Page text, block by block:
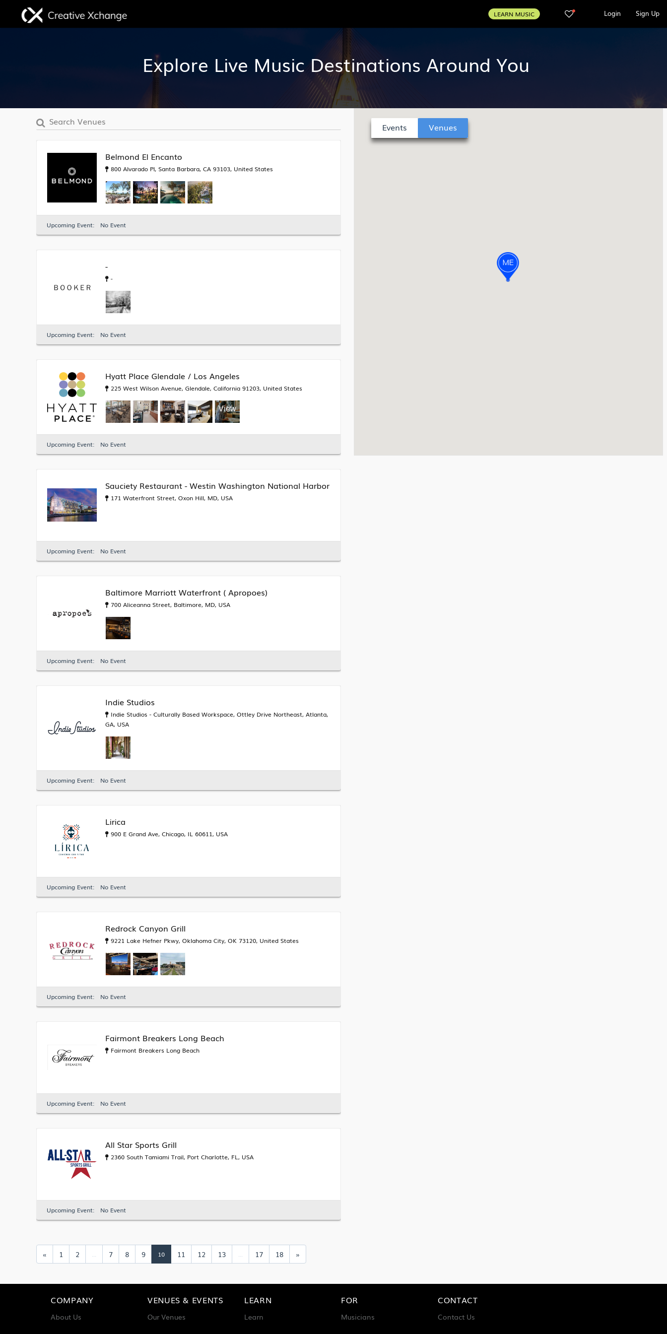
LEARN MUSIC Login Sign Up
Explore Live Music Destinations Around You
Belmond El Encanto
800 Alvarado Pl, Santa Barbara, CA 93103, United States
Upcoming Event: No Event
-
-
Upcoming Event: No Event
Hyatt Place Glendale / Los Angeles
225 West Wilson Avenue, Glendale, California 91203, United States
View
Upcoming Event: No Event
Sauciety Restaurant - Westin Washington National Harbor
171 Waterfront Street, Oxon Hill, MD, USA
Upcoming Event: No Event
Baltimore Marriott Waterfront ( Apropoes)
700 Aliceanna Street, Baltimore, MD, USA
Upcoming Event: No Event
Indie Studios
Indie Studios - Culturally Based Workspace, Ottley Drive Northeast, Atlanta,
GA, USA
Upcoming Event: No Event
Lirica
900 E Grand Ave, Chicago, IL 60611, USA
Upcoming Event: No Event
Redrock Canyon Grill
9221 Lake Hefner Pkwy, Oklahoma City, OK 73120, United States
Upcoming Event: No Event
Fairmont Breakers Long Beach
Fairmont Breakers Long Beach
Upcoming Event: No Event
All Star Sports Grill
2360 South Tamiami Trail, Port Charlotte, FL, USA
Upcoming Event: No Event
« 1 2 ... 7 8 9 10 11 12 13 ... 17 18 »
Events Venues
COMPANY
About Us
VENUES & EVENTS
Our Venues
LEARN
Learn
FOR
Musicians
CONTACT
Contact Us